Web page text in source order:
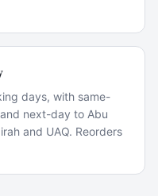
days, with same-
next-day to Abu
and UAQ. Reorders